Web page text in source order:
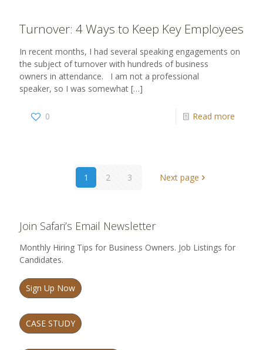
Turnover: 4 Ways to Keep Key Employees
In recent months, I had several speaking engagements on
the subject of turnover with hundreds of business
owners in attendance. I am not a professional
speaker, so I was somewhat […]
0 Read more
1 2 3 Next page
Join Safari’s Email Newsletter
Monthly Hiring Tips for Business Owners. Job Listings for
Candidates.
Sign Up Now
CASE STUDY